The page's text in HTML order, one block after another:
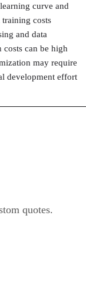
curve and
costs
and data
costs can be high
may require
development effort
quotes.